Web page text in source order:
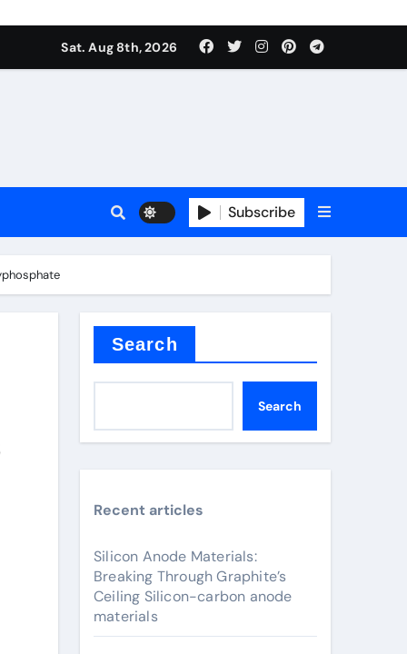
Sat. Aug 8th, 2026
Subscribe
Search
Search
Recent articles
Silicon Anode Materials:
Breaking Through Graphite’s
Ceiling Silicon-carbon anode
materials